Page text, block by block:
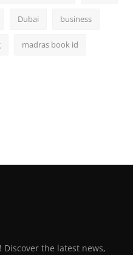
Dubai business
madras book id
Discover the latest news,